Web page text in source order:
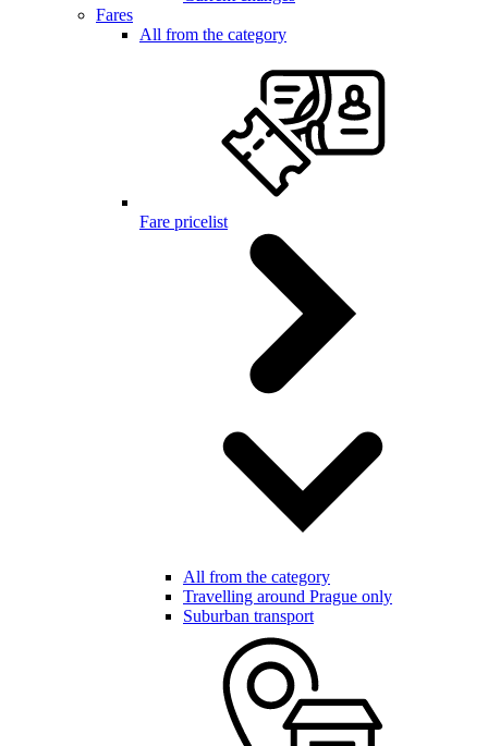
Fares
All from the category
Fare pricelist
All from the category
Travelling around Prague only
Suburban transport